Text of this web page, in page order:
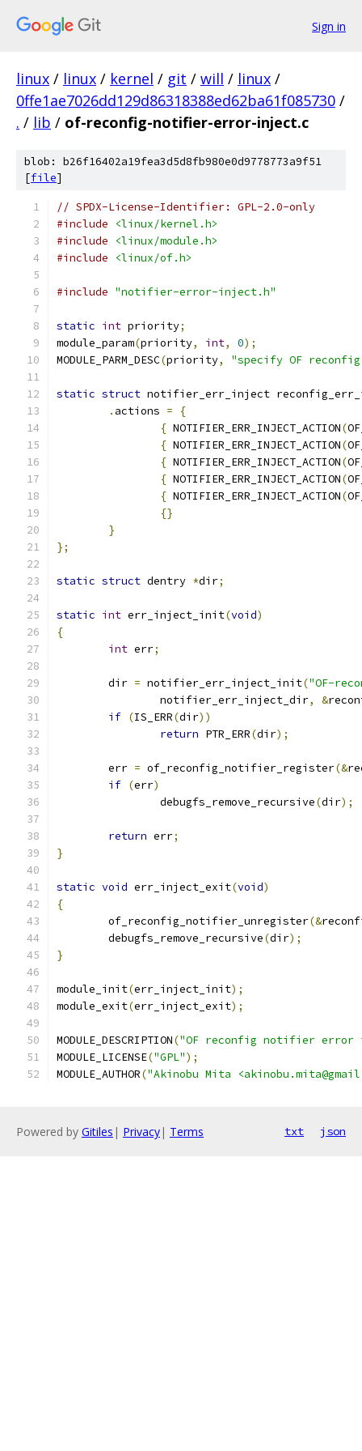
Sign in
linux / linux / kernel / git / will / linux /
0ffe1ae7026dd129d86318388ed62ba61f085730 /
. / lib / of-reconfig-notifier-error-inject.c
blob: b26f16402a19fea3d5d8fb980e0d9778773a9f51
[file]
// SPDX-License-Identifier: GPL-2.0-only
#include
<linux/kernel.h>
#include
<linux/module.h>
#include
<linux/of.h>
#include "notifier-error-inject.h"
static int priority;
module_param(priority, int, 0);
MODULE_PARM_DESC(priority, "specify OF
static struct notifier_err_inject
. actions =
{
{ NOTIFIER_ERR_INJECT_ACTION(
{ NOTIFIER_ERR_INJECT_ACTION(
{ NOTIFIER_ERR_INJECT_ACTION(
{ NOTIFIER_ERR_INJECT_ACTION(
{ NOTIFIER_ERR_INJECT_ACTION(
{}
}
};
static struct dentry *dir;
static int err_inject_init(void)
{
int err;
	dir
= notifier_err_inject_init("OF-
		notifier_err_inject_dir
, &
if (IS_ERR(dir))
return PTR_ERR(dir);
	err
= of_reconfig_notifier_register(&
if (err)
		debugfs_remove_recursive
(dir);
return err;
}
static void err_inject_exit(void)
{
	of_reconfig_notifier_unregister
(&
	debugfs_remove_recursive
(dir);
}
module_init(err_inject_init);
module_exit(err_inject_exit);
MODULE_DESCRIPTION("OF reconfig notifier error
MODULE_LICENSE("GPL");
MODULE_AUTHOR("Akinobu Mita
Powered by Gitiles | Privacy| Terms txt json